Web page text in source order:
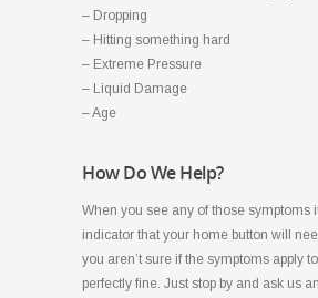
– Dropping
– Hitting something hard
– Extreme Pressure
– Liquid Damage
– Age
How Do We Help?
When you see any of those symptoms
indicator that your home button will
you aren’t sure if the symptoms apply
perfectly fine. Just stop by and ask us